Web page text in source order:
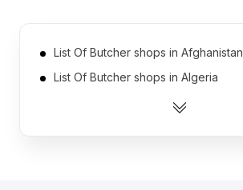
List Of Butcher shops in Afghanistan
List Of Butcher shops in Algeria
List Of Butcher shops in Argentina